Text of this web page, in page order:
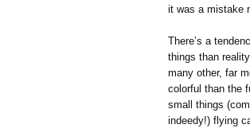
it was a mistake
There’s a
things than
many other, far
colorful than the
small things
indeedy!) flying